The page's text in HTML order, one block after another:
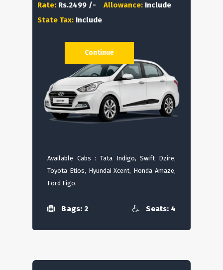
Rate: Rs.2499 /- Allowance: Include
State Tax: Include
Available Cabs : Tata Indigo, Swift Dzire,
Toyota Etios, Hyundai Xcent, Honda Amaze,
Ford Figo.
Bags: 2 Seats: 4
Continue